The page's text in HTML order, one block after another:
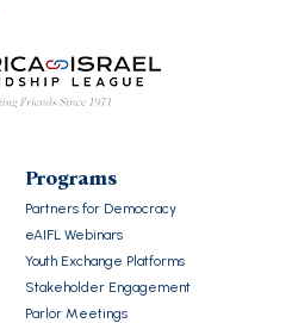
Programs
Partners for Democracy
eAIFL Webinars
Youth Exchange Platforms
Stakeholder Engagement
Parlor Meetings